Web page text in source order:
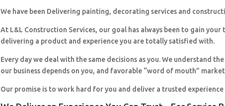
We have been Delivering painting, decorating services and
At L&L Construction Services, our goal has always been to gain
delivering a product and experience you are totally satisfied with.
Every day we deal with the same decisions as you. We understand
our business depends on you, and favorable “word of mouth”
Our promise is to work hard for you and deliver a trusted experience